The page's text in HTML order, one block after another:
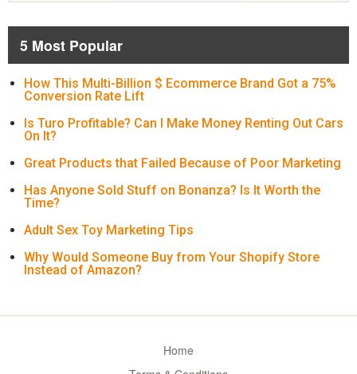
5 Most Popular
How This Multi-Billion $ Ecommerce Brand Got a 75%
Conversion Rate Lift
Is Turo Profitable? Can I Make Money Renting Out Cars
On It?
Great Products that Failed Because of Poor Marketing
Has Anyone Sold Stuff on Bonanza? Is It Worth the
Time?
Adult Sex Toy Marketing Tips
Why Would Someone Buy from Your Shopify Store
Instead of Amazon?
Home